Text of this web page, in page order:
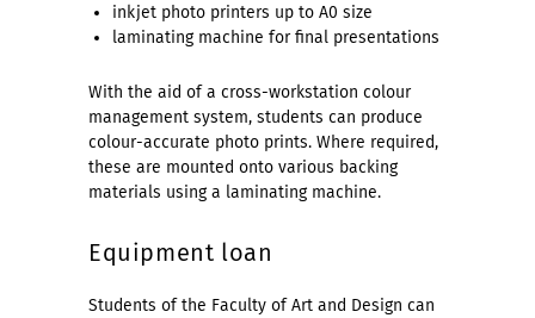
inkjet photo printers up to A0 size
laminating machine for final presentations
With the aid of a cross-workstation colour
management system, students can produce
colour-accurate photo prints. Where required,
these are mounted onto various backing
materials using a laminating machine.
Equipment loan
Students of the Faculty of Art and Design can